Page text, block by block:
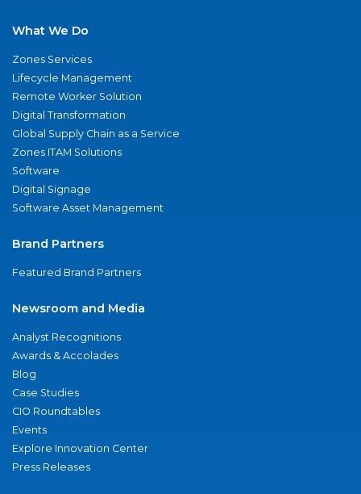
What We Do
Zones Services
Lifecycle Management
Remote Worker Solution
Digital Transformation
Global Supply Chain as a Service
Zones ITAM Solutions
Software
Digital Signage
Software Asset Management
Brand Partners
Featured Brand Partners
Newsroom and Media
Analyst Recognitions
Awards & Accolades
Blog
Case Studies
CIO Roundtables
Events
Explore Innovation Center
Press Releases